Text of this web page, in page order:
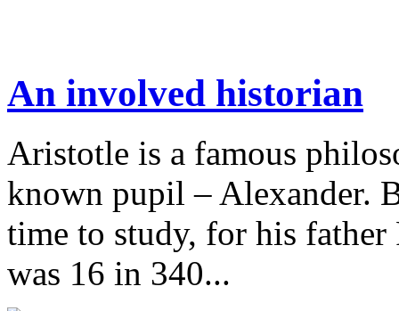
An involved historian
Aristotle is a famous
known pupil – Alexander.
time to study, for his father
was 16 in 340...